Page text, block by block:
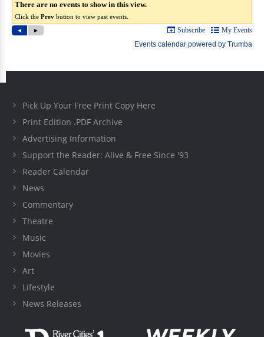
Pick Up Your Free Print Copy Here
Print Edition .PDF Archive
Advertising Information
Support the Reader: Alive & Free Since '93
Reader Calendar
News
Commentary
Theatre
Music
Movies
Art
Lifestyle
News Releases